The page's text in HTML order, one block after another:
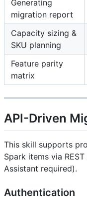
Generating
migration report
Capacity sizing &
SKU planning
Feature parity
matrix
API-Driven
This skill supports
Spark items via
Assistant required).
Authentication